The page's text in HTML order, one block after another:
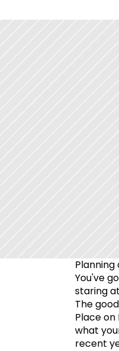
You've
staring
The
Place
what
recent